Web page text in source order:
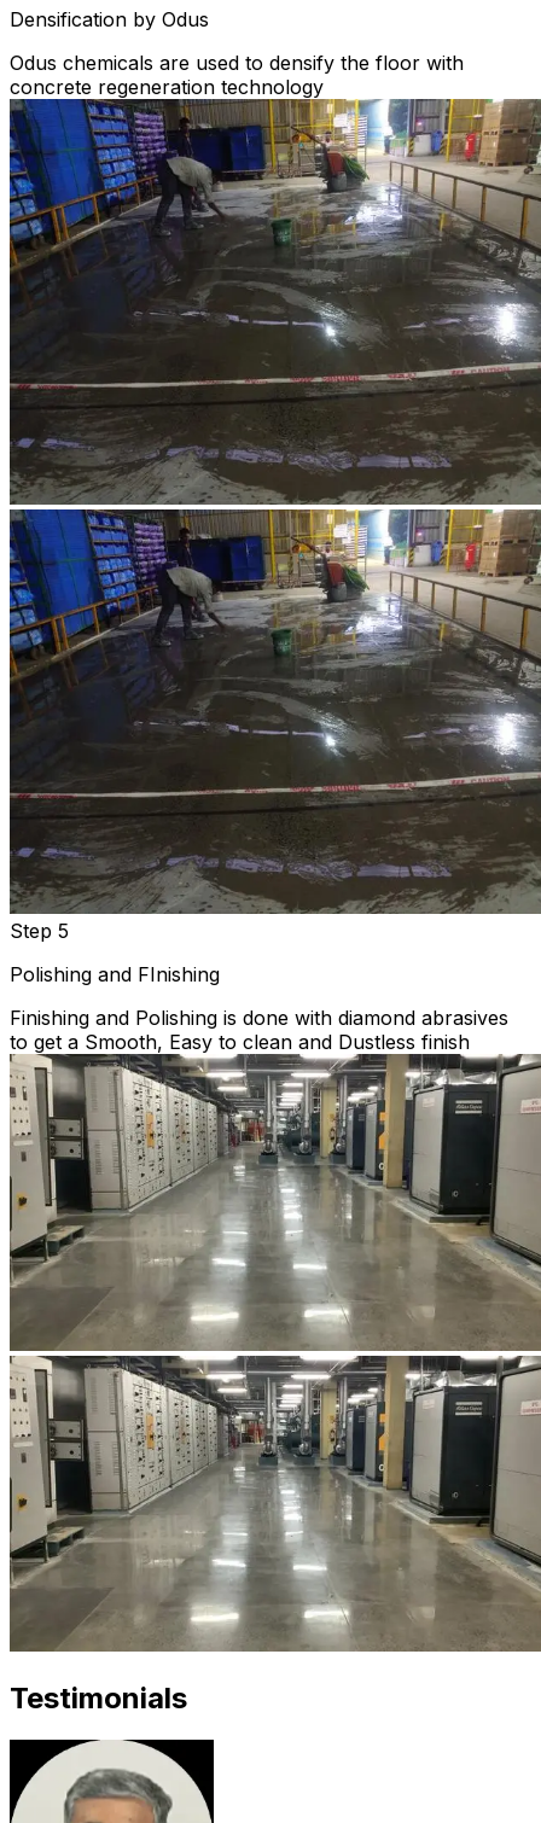
Densification by Odus
Odus chemicals are used to densify the floor with
concrete regeneration technology
Step 5
Polishing and FInishing
Finishing and Polishing is done with diamond abrasives
to get a Smooth, Easy to clean and Dustless finish
Testimonials